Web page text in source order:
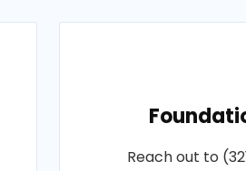
Reach out to